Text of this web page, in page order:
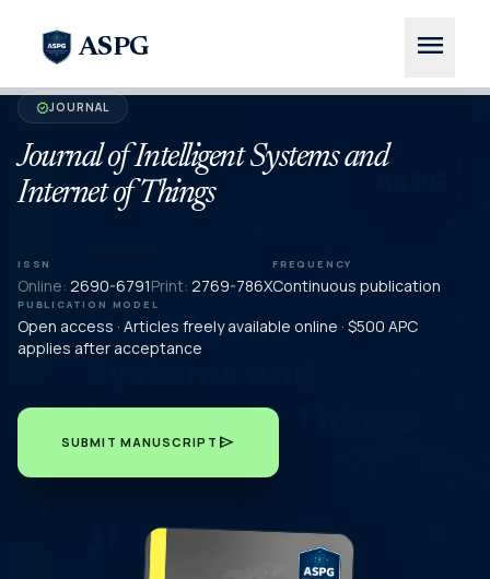
ASPG menu
verifiedJOURNAL
Journal of Intelligent Systems and
Internet of Things
ISSN
Online: 2690-6791Print: 2769-786X
FREQUENCY
Continuous publication
PUBLICATION MODEL
Open access · Articles freely available online · $500 APC
applies after acceptance
SUBMIT MANUSCRIPT send